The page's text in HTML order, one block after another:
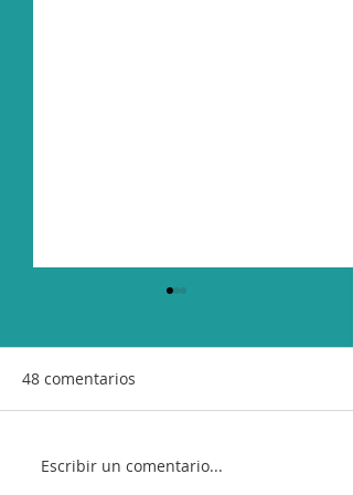
"Antónima", Sofía Rei’s
48 comentarios
Escribir un comentario...